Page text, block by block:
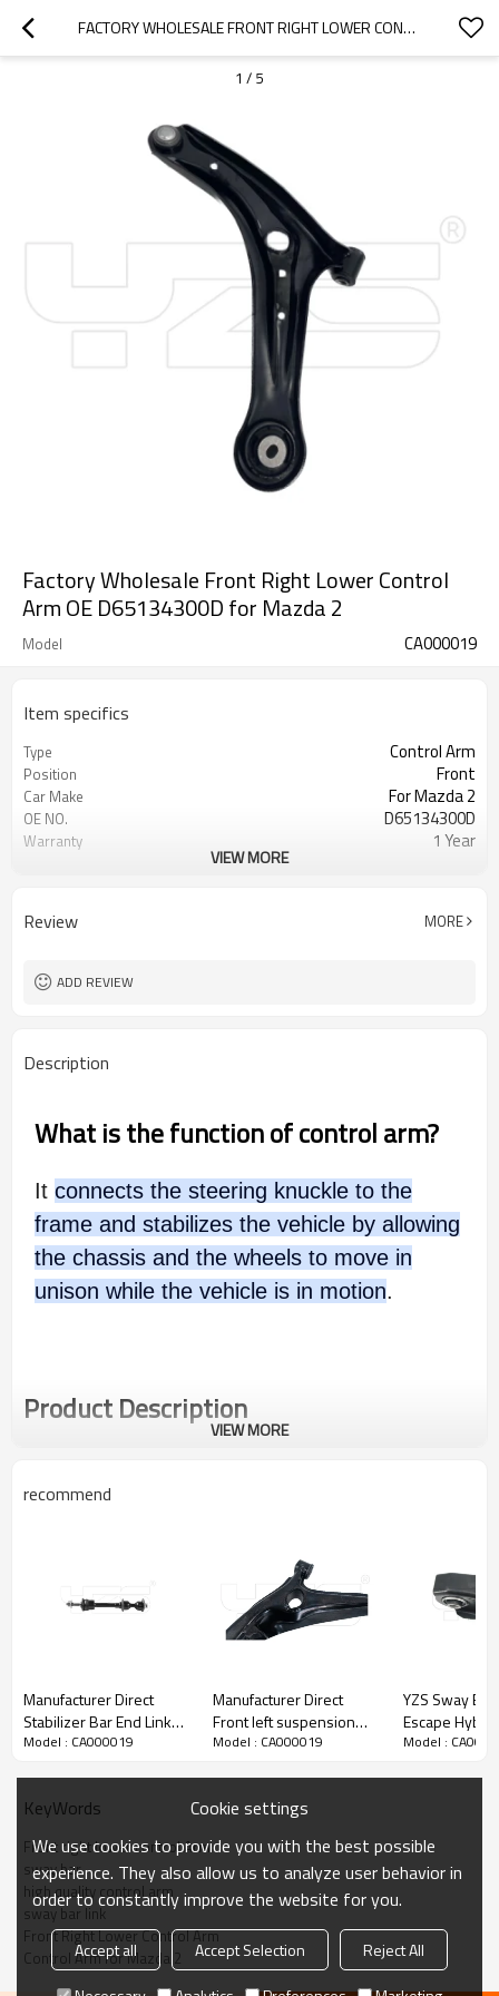
FACTORY WHOLESALE FRONT RIGHT LOWER CONTROL ARM OE D65134300D FOR MAZDA 2
1 / 5
Factory Wholesale Front Right Lower Control
Arm OE D65134300D for Mazda 2
Model CA000019
Item specifics
Type Control Arm
Position Front
Car Make For Mazda 2
OE NO. D65134300D
Warranty 1 Year
VIEW MORE
Review MORE
ADD REVIEW
Description
What is the function of control arm?
It connects the steering knuckle to the
frame and stabilizes the vehicle by allowing
the chassis and the wheels to move in
unison while the vehicle is in motion.
Product Description
VIEW MORE
recommend
Manufacturer Direct
Stabilizer Bar End Link
Bushing K80337 2WD
LT 2006-2008
Model : CA000019
Manufacturer Direct
Front left suspension
upper Control Arm for
Model : CA000019
YZS Sway
Escape
2006 CV6Z-
Model :
KeyWords
Front right lower control Arm
sway bar
high quality control arm
sway bar link
Front Right Lower Control Arm
Control Arm for Mazda 2
Cookie settings
We use cookies to provide you with the best possible
experience. They also allow us to analyze user behavior in
order to constantly improve the website for you.
Accept all Accept Selection
Reject All